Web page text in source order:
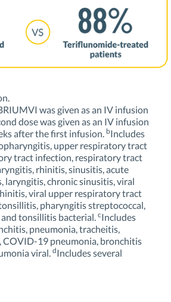
was given as an IV infusion
dose was given as an IV infusion
after the first infusion. bIncludes
upper respiratory tract
tract infection, respiratory tract
rhinitis, sinusitis, acute
laryngitis, chronic sinusitis, viral
viral upper respiratory tract
pharyngitis streptococcal,
tonsillitis bacterial. cIncludes
pneumonia, tracheitis,
19 pneumonia, bronchitis
viral. dIncludes several